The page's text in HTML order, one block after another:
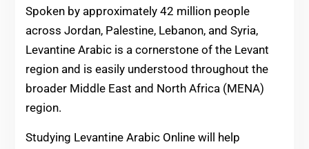
Spoken by approximately 42 million people
across Jordan, Palestine, Lebanon, and Syria,
Levantine Arabic is a cornerstone of the Levant
region and is easily understood throughout the
broader Middle East and North Africa (MENA)
region.
Studying Levantine Arabic Online will help